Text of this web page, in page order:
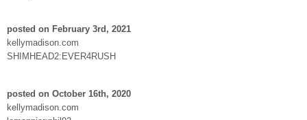
posted on February 3rd, 2021
kellymadison.com
SHIMHEAD2:EVER4RUSH
posted on October 16th, 2020
kellymadison.com